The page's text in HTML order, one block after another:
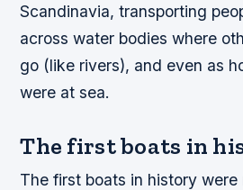
Scandinavia, transporting
across water bodies where
go (like rivers), and even as
were at sea.
The first boats in
The first boats in history were